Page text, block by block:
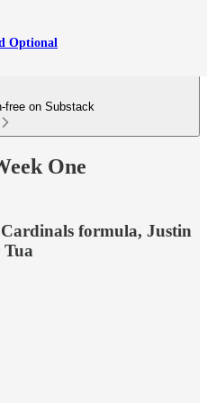
Optional
free on Substack
One
formula, Justin
Tua